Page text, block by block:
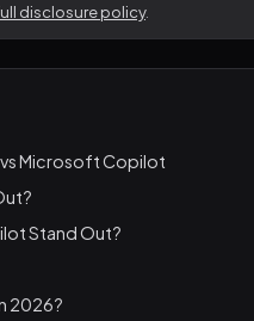
disclosure policy.
Microsoft Copilot
Stand Out?
2026?